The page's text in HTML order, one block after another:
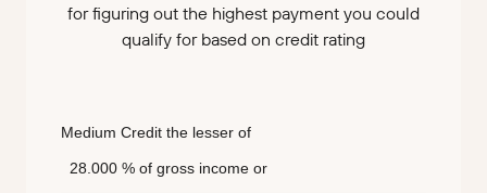
for figuring out the highest payment you could
qualify for based on credit rating
Medium Credit the lesser of
28.000 % of gross income or